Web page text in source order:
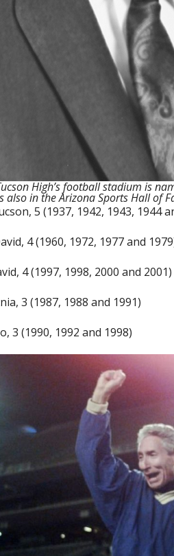
High’s football stadium is
in the Arizona Sports Hall of
5 (1937, 1942, 1943, 1944
4 (1960, 1972, 1977 and
4 (1997, 1998, 2000 and 2001)
3 (1987, 1988 and 1991)
3 (1990, 1992 and 1998)